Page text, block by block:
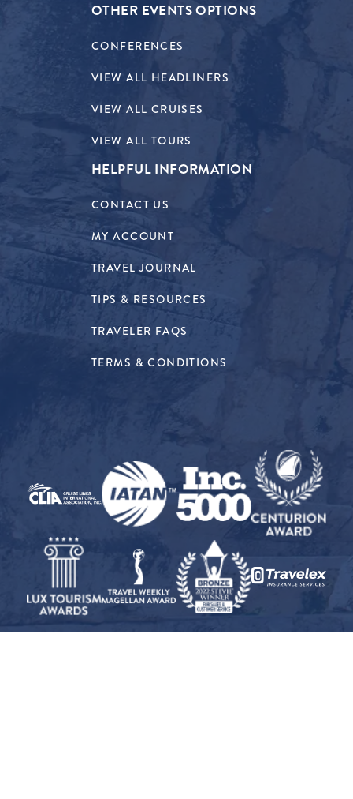
OTHER EVENTS OPTIONS
CONFERENCES
VIEW ALL HEADLINERS
VIEW ALL CRUISES
VIEW ALL TOURS
HELPFUL INFORMATION
CONTACT US
MY ACCOUNT
TRAVEL JOURNAL
TIPS & RESOURCES
TRAVELER FAQS
TERMS & CONDITIONS